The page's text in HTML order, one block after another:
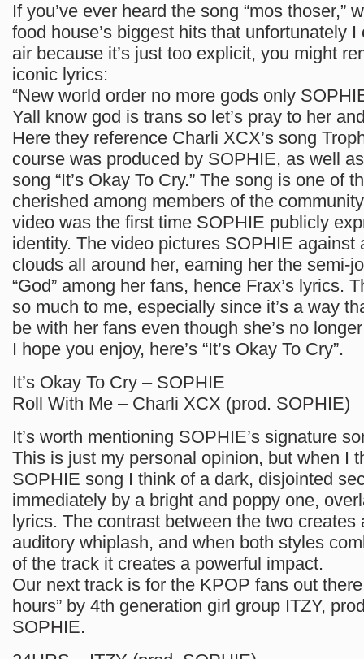
If you’ve ever heard the song “mos thoser,”
food house’s biggest hits that unfortunately I
air because it’s just too explicit, you might
iconic lyrics:
“New world order no more gods only
Yall know god is trans so let’s pray to her
Here they reference Charli XCX’s song
course was produced by SOPHIE, as well
song “It’s Okay To Cry.” The song is one of
cherished among members of the
video was the first time SOPHIE publicly
identity. The video pictures SOPHIE against
clouds all around her, earning her the semi-
“God” among her fans, hence Frax’s lyrics.
so much to me, especially since it’s a way
be with her fans even though she’s no
I hope you enjoy, here’s “It’s Okay To Cry”.
It’s Okay To Cry – SOPHIE
Roll With Me – Charli XCX (prod. SOPHIE)
It’s worth mentioning SOPHIE’s signature
This is just my personal opinion, but when I
SOPHIE song I think of a dark, disjointed
immediately by a bright and poppy one,
lyrics. The contrast between the two creates
auditory whiplash, and when both styles
of the track it creates a powerful impact.
Our next track is for the KPOP fans out
hours” by 4th generation girl group ITZY,
SOPHIE.